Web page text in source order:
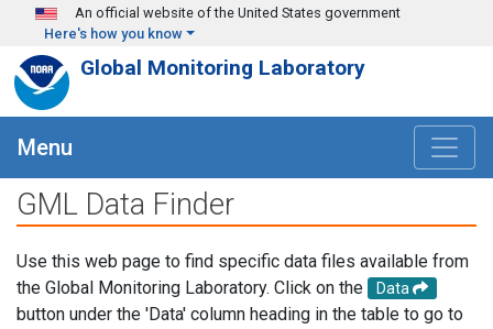
Skip to main content
An official website of the United States government
Here's how you know
Global Monitoring Laboratory
Menu
GML Data Finder
Use this web page to find specific data files available from
the Global Monitoring Laboratory. Click on the
Data
button under the 'Data' column heading in the table to go to